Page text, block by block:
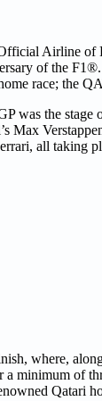
Airline
of the
race;
was the
Max
all taking
where,
minimum of
Qatari